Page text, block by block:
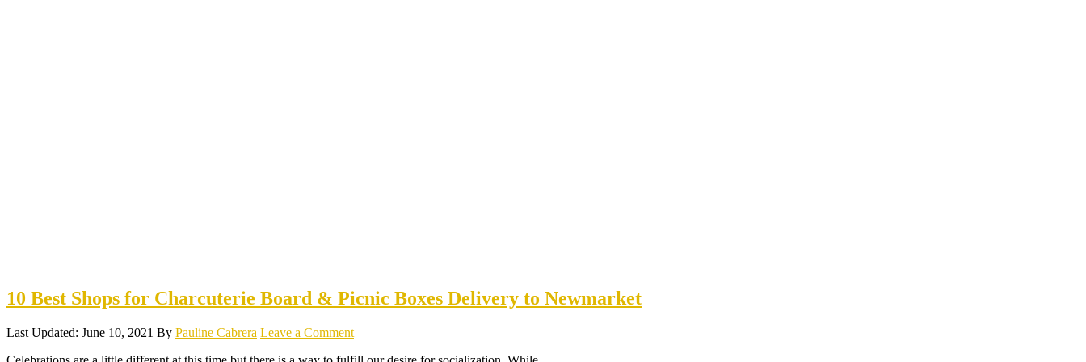
10 Best Shops for Charcuterie Board & Picnic Boxes Delivery to Newmarket
Last Updated: June 10, 2021 By Pauline Cabrera Leave a Comment